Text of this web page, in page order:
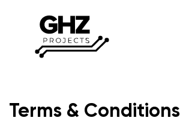
Terms & Conditions